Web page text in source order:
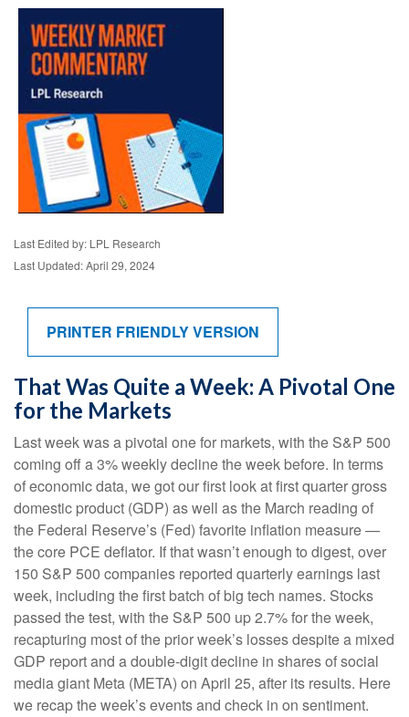
Last Edited by: LPL Research
Last Updated: April 29, 2024
PRINTER FRIENDLY VERSION
That Was Quite a Week: A Pivotal One
for the Markets
Last week was a pivotal one for markets, with the S&P 500
coming off a 3% weekly decline the week before. In terms
of economic data, we got our first look at first quarter gross
domestic product (GDP) as well as the March reading of
the Federal Reserve’s (Fed) favorite inflation measure —
the core PCE deflator. If that wasn’t enough to digest, over
150 S&P 500 companies reported quarterly earnings last
week, including the first batch of big tech names. Stocks
passed the test, with the S&P 500 up 2.7% for the week,
recapturing most of the prior week’s losses despite a mixed
GDP report and a double-digit decline in shares of social
media giant Meta (META) on April 25, after its results. Here
we recap the week’s events and check in on sentiment.